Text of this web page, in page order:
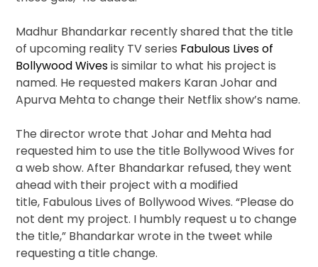
Madhur Bhandarkar recently shared that the title
of upcoming reality TV series Fabulous Lives of
Bollywood Wivesis similar to what his project is
named. He requested makers Karan Johar and
Apurva Mehta to change their Netflix show’s name.
The director wrote that Johar and Mehta had
requested him to use the title Bollywood Wives for
a web show. After Bhandarkar refused, they went
ahead with their project with a modified
title, Fabulous Lives of Bollywood Wives. “Please do
not dent my project. I humbly request u to change
the title,” Bhandarkar wrote in the tweet while
requesting a title change.